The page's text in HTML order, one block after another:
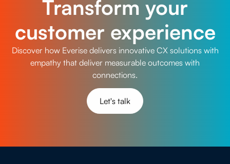
Transform your
customer experience
Discover how Everise delivers innovative CX solutions with
empathy that deliver measurable outcomes with
connections.
Let's talk